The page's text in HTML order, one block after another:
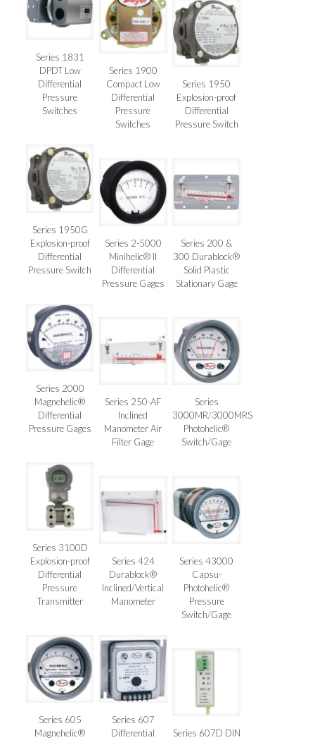
Series 1831
DPDT Low
Differential
Pressure
Switches
Series 1900
Compact Low
Differential
Pressure
Switches
Series 1950
Explosion-proof
Differential
Pressure Switch
Series 1950G
Explosion-proof
Differential
Pressure Switch
Series 2-5000
Minihelic® II
Differential
Pressure Gages
Series 200 &
300 Durablock®
Solid Plastic
Stationary Gage
Series 2000
Magnehelic®
Differential
Pressure Gages
Series 250-AF
Inclined
Manometer Air
Filter Gage
Series
3000MR/3000MRS
Photohelic®
Switch/Gage
Series 3100D
Explosion-proof
Differential
Pressure
Transmitter
Series 424
Durablock®
Inclined/Vertical
Manometer
Series 43000
Capsu-
Photohelic®
Pressure
Switch/Gage
Series 605
Magnehelic®
Series 607
Differential
Series 607D DIN